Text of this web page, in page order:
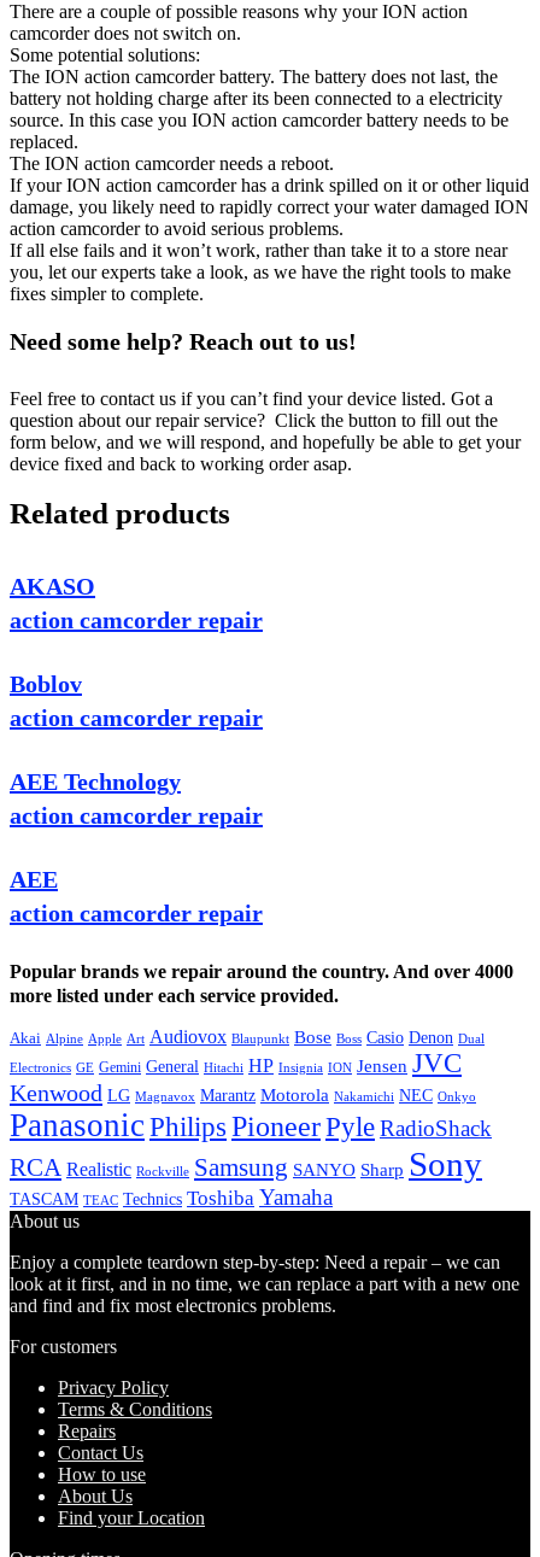
There are a couple of possible reasons why your ION action
camcorder does not switch on.
Some potential solutions:
The ION action camcorder battery. The battery does not last, the
battery not holding charge after its been connected to a electricity
source. In this case you ION action camcorder battery needs to be
replaced.
The ION action camcorder needs a reboot.
If your ION action camcorder has a drink spilled on it or other liquid
damage, you likely need to rapidly correct your water damaged ION
action camcorder to avoid serious problems.
If all else fails and it won’t work, rather than take it to a store near
you, let our experts take a look, as we have the right tools to make
fixes simpler to complete.
Need some help? Reach out to us!
Feel free to contact us if you can’t find your device listed. Got a
question about our repair service? Click the button to fill out the
form below, and we will respond, and hopefully be able to get your
device fixed and back to working order asap.
Related products
AKASO
action camcorder repair
Boblov
action camcorder repair
AEE Technology
action camcorder repair
AEE
action camcorder repair
Popular brands we repair around the country. And over 4000
more listed under each service provided.
Akai Alpine Apple Art Audiovox Blaupunkt Bose Boss Casio Denon Dual
Electronics GE Gemini General Hitachi HP Insignia ION Jensen JVC
Kenwood LG Magnavox Marantz Motorola Nakamichi NEC Onkyo
PanasonicPhilips PioneerPyleRadioShack
RCA Realistic Rockville Samsung SANYO Sharp Sony
TASCAM TEAC Technics Toshiba Yamaha
About us
Enjoy a complete teardown step-by-step: Need a repair – we can
look at it first, and in no time, we can replace a part with a new one
and find and fix most electronics problems.
For customers
Privacy Policy
Terms & Conditions
Repairs
Contact Us
How to use
About Us
Find your Location